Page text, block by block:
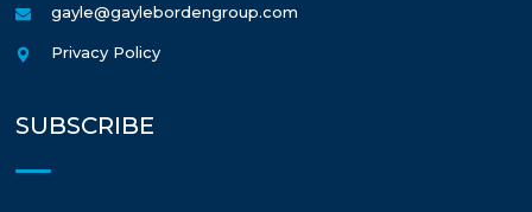
gayle@gaylebordengroup.com
Privacy Policy
SUBSCRIBE